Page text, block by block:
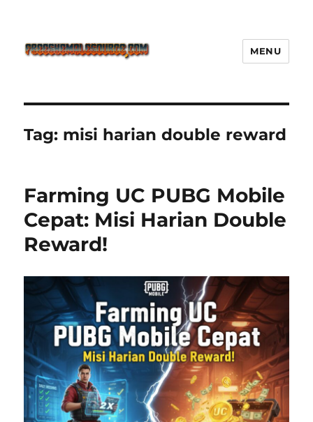
Defense Main Game Ini Pasti
Ketagihan!
MENU
Tag: misi harian double reward
Farming UC PUBG Mobile
Cepat: Misi Harian Double
Reward!